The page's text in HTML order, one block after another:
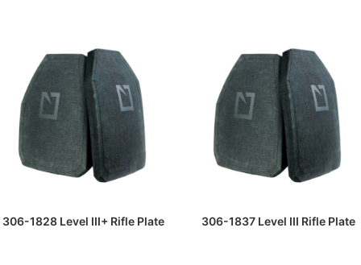
READ MORE
306-1828 Level III+ Rifle Plate READ MORE
306-1837 Level III Rifle Plate